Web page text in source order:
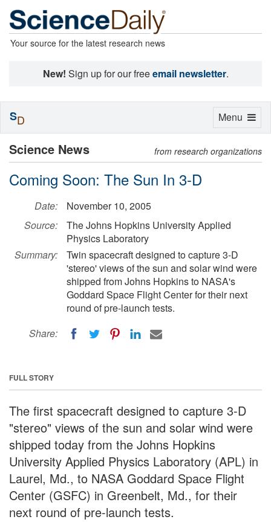
Your source for the latest research news
New! Sign up for our freeemail newsletter.
Science News from research organizations
Coming Soon: The Sun In 3-D
Date:
November 10, 2005
Source:
The Johns Hopkins University Applied
Physics Laboratory
Summary:
Twin spacecraft designed to capture 3-D
'stereo' views of the sun and solar wind were
shipped from Johns Hopkins to NASA's
Goddard Space Flight Center for their next
round of pre-launch tests.
Share:
FULL STORY
The first spacecraft designed to capture 3-D
"stereo" views of the sun and solar wind were
shipped today from the Johns Hopkins
University Applied Physics Laboratory (APL) in
Laurel, Md., to NASA Goddard Space Flight
Center (GSFC) in Greenbelt, Md., for their
next round of pre-launch tests.
Toggle
Menu
SD